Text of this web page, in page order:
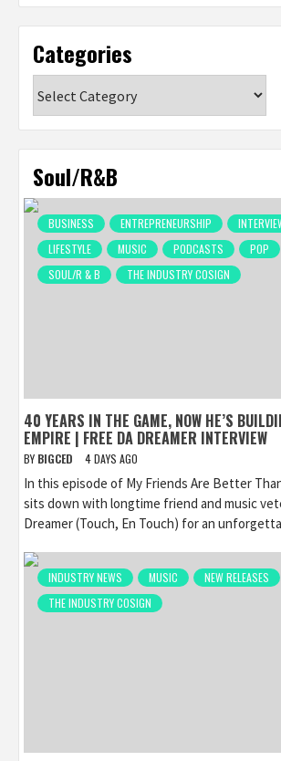
Categories
Soul/R&B
BUSINESS ENTREPRENEURSHIP
LIFESTYLE
MUSIC PODCASTS POP
SOUL/R & B
THE INDUSTRY COSIGN
40 YEARS IN THE GAME, NOW HE’S
EMPIRE | FREE DA DREAMER INTERVIEW
BY BIGCED 4 DAYS AGO
In this episode of My Friends Are Better
sits down with longtime friend and music
Dreamer (Touch, En Touch) for an
INDUSTRY NEWS MUSIC NEW RELEASES
THE INDUSTRY COSIGN